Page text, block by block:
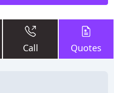
Call Quotes